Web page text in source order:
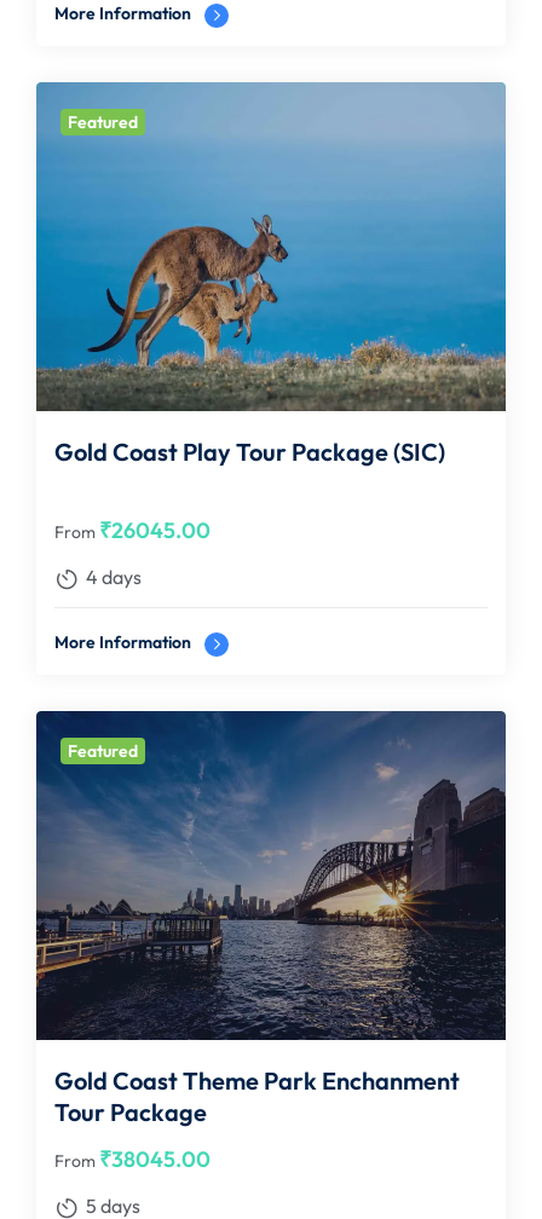
More Information
Featured
Gold Coast Play Tour Package (SIC)
From ₹26045.00
4 days
More Information
Featured
Gold Coast Theme Park Enchanment
Tour Package
From ₹38045.00
5 days